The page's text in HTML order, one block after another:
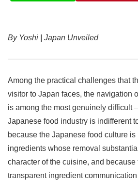
By Yoshi | Japan Unveiled
Among the practical challenges that
visitor to Japan faces, the navigation
is among the most genuinely difficult
Japanese food industry is indifferent
because the Japanese food culture
ingredients whose removal
character of the cuisine, and because
transparent ingredient